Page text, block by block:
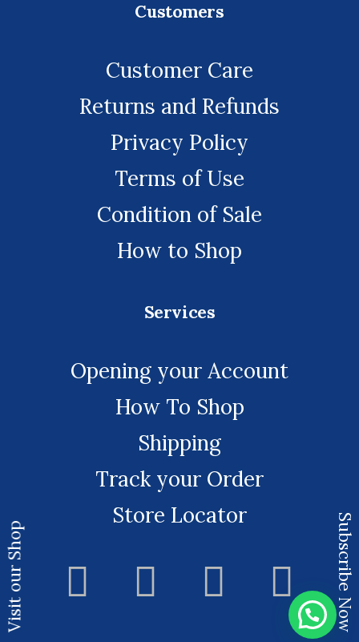
Customers
Customer Care
Returns and Refunds
Privacy Policy
Terms of Use
Condition of Sale
How to Shop
Services
Opening your Account
How To Shop
Shipping
Track your Order
Store Locator
Visit our Shop Subscribe Now